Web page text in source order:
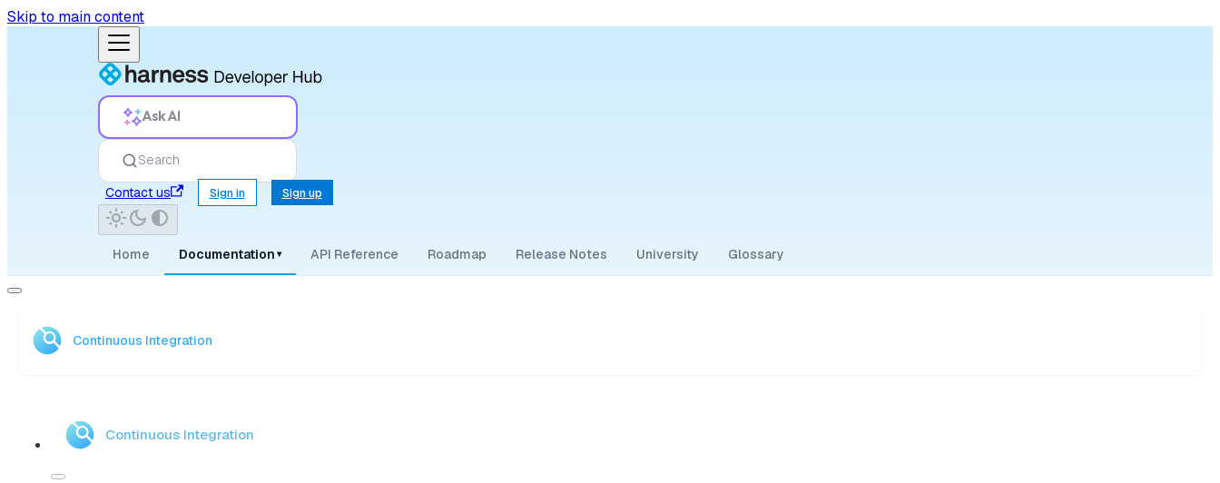
Skip to main content
Ask AI
Search
Contact us
Sign in Sign up
Home Documentation ▾ API Reference Roadmap Release Notes University Glossary
Continuous Integration
Continuous Integration